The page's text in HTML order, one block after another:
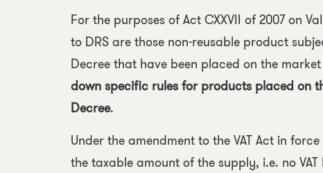
For the purposes ofAct CXXVII of 2007 on
to DRS are those non-reusable product
Decree that have been placed on the
down specific rules for products placed on
Decree.
Under the amendment to the VAT Act in
the taxable amount of the supply, i.e. no